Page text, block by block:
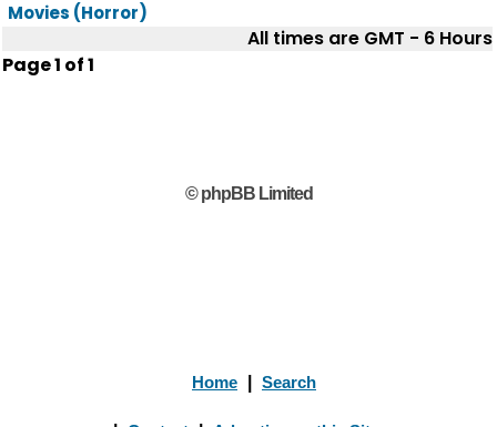
Movies (Horror)
All times are GMT - 6 Hours
Page1 of1
© phpBB Limited
Home Search